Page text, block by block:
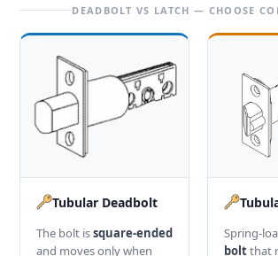
DEADBOLT VS LATCH — CHOOSE
Tubular Deadbolt
The bolt issquare-ended
and moves only when
Spring-
boltthat